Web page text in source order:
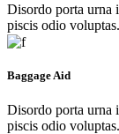
Disordo porta urna
piscis odio voluptas.
Baggage Aid
Disordo porta urna
piscis odio voluptas.